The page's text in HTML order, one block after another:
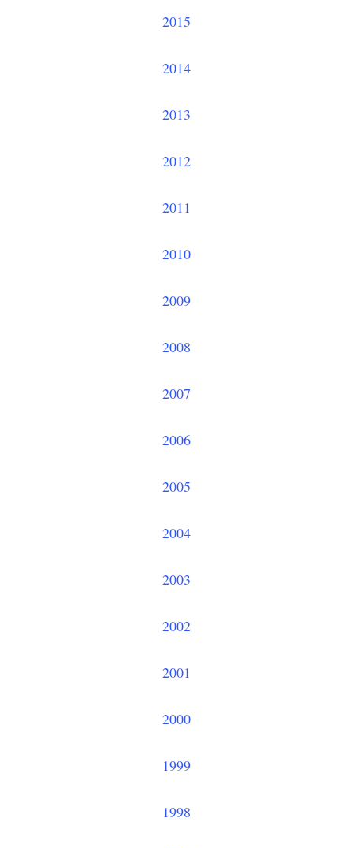
2015
2014
2013
2012
2011
2010
2009
2008
2007
2006
2005
2004
2003
2002
2001
2000
1999
1998